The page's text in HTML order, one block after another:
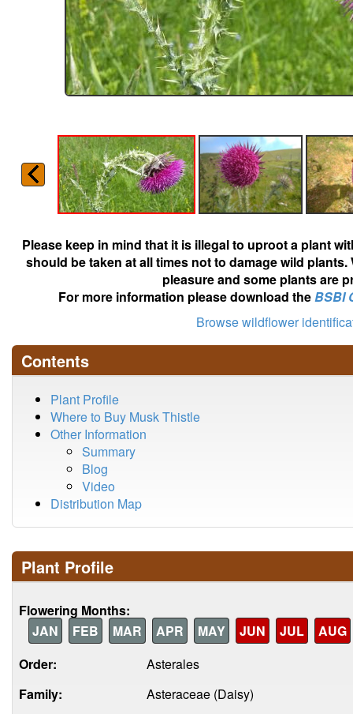
Please keep in mind that it is illegal to uproot a plant
should be taken at all times not to damage wild
pleasure and some plants are
For more information please download theBSBI
Browse wildflower
Contents
Plant Profile
Where to Buy Musk Thistle
Other Information
Summary
Blog
Video
Distribution Map
Plant Profile
Flowering Months:
JAN
FEB MAR APR MAY JUN JUL
AUG
Order:
Asterales
Family:
Asteraceae (Daisy)